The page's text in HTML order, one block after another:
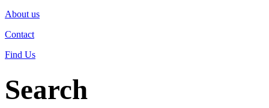
About us
Contact
Find Us
Search